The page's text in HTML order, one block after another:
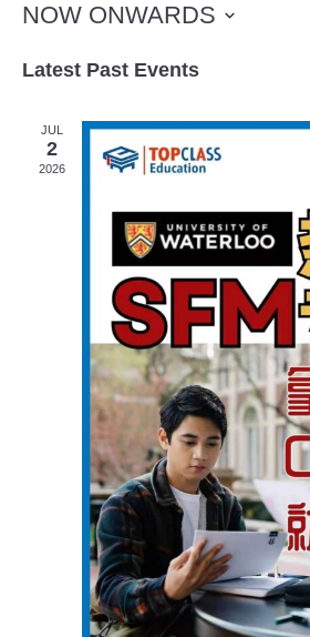
NOW ONWARDS
date.
Latest Past Events
JUL
2
2026